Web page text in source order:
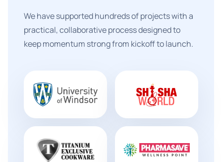
We have supported hundreds of projects with a
practical, collaborative process designed to
keep momentum strong from kickoff to launch.